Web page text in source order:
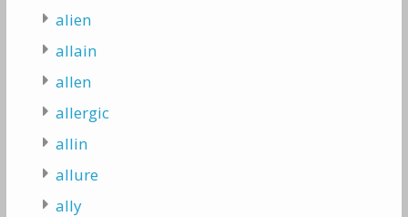
alien
allain
allen
allergic
allin
allure
ally